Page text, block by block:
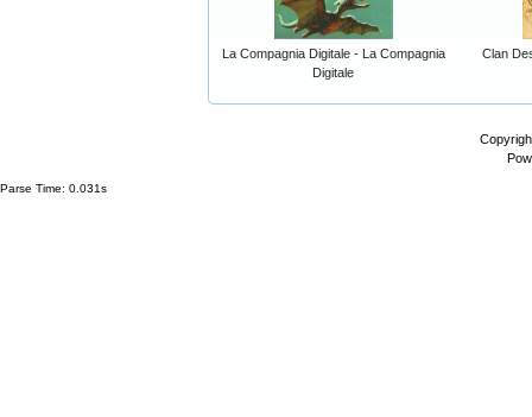
La Compagnia Digitale - La Compagnia
Digitale
Clan
Parse Time: 0.031s